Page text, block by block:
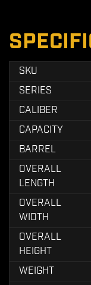
SKU
SERIES
CALIBER
CAPACITY
BARREL
OVERALL
LENGTH
OVERALL
WIDTH
OVERALL
HEIGHT
WEIGHT